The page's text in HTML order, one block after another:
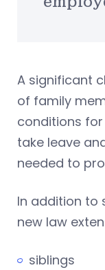
A significant
of family
conditions
take leave
needed to
In addition to
new law
siblings